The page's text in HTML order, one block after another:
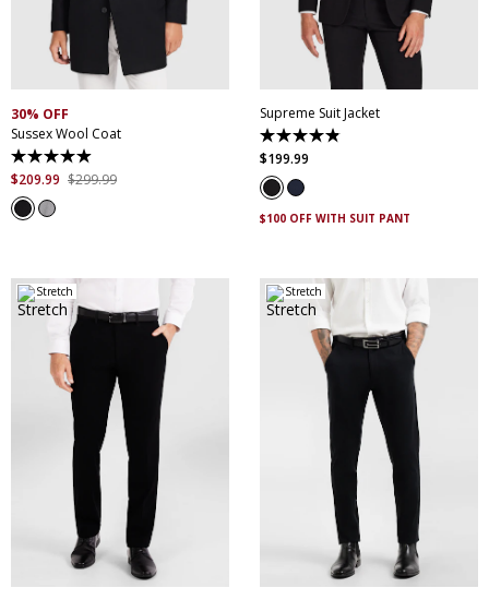
XS
XXL
5XL
30% OFF
Sussex Wool Coat
4.9
out
of
5
stars.
$209.99 $299.99
44
46
50 52
Supreme Suit Jacket
4.9
out
of
5
stars.
174
$199.99
$100 OFF WITH SUIT PANT
Stretch
33
35
42
44
Stretch
30 33
35
36 38
40
42
46